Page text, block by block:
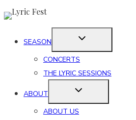
Skip
contentSEASON
CONCERTS
THE LYRIC SESSIONS
ABOUT
ABOUT US